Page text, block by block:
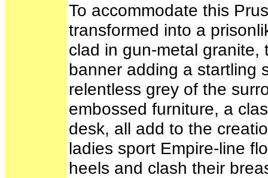
To accommodate this
transformed into a
clad in gun-metal
banner adding a startling
relentless grey of the
embossed furniture, a
desk, all add to the
ladies sport Empire-line
heels and clash their